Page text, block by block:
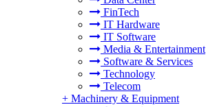
FinTech
IT Hardware
IT Software
Media & Entertainment
Software & Services
Technology
Telecom
+ Machinery & Equipment